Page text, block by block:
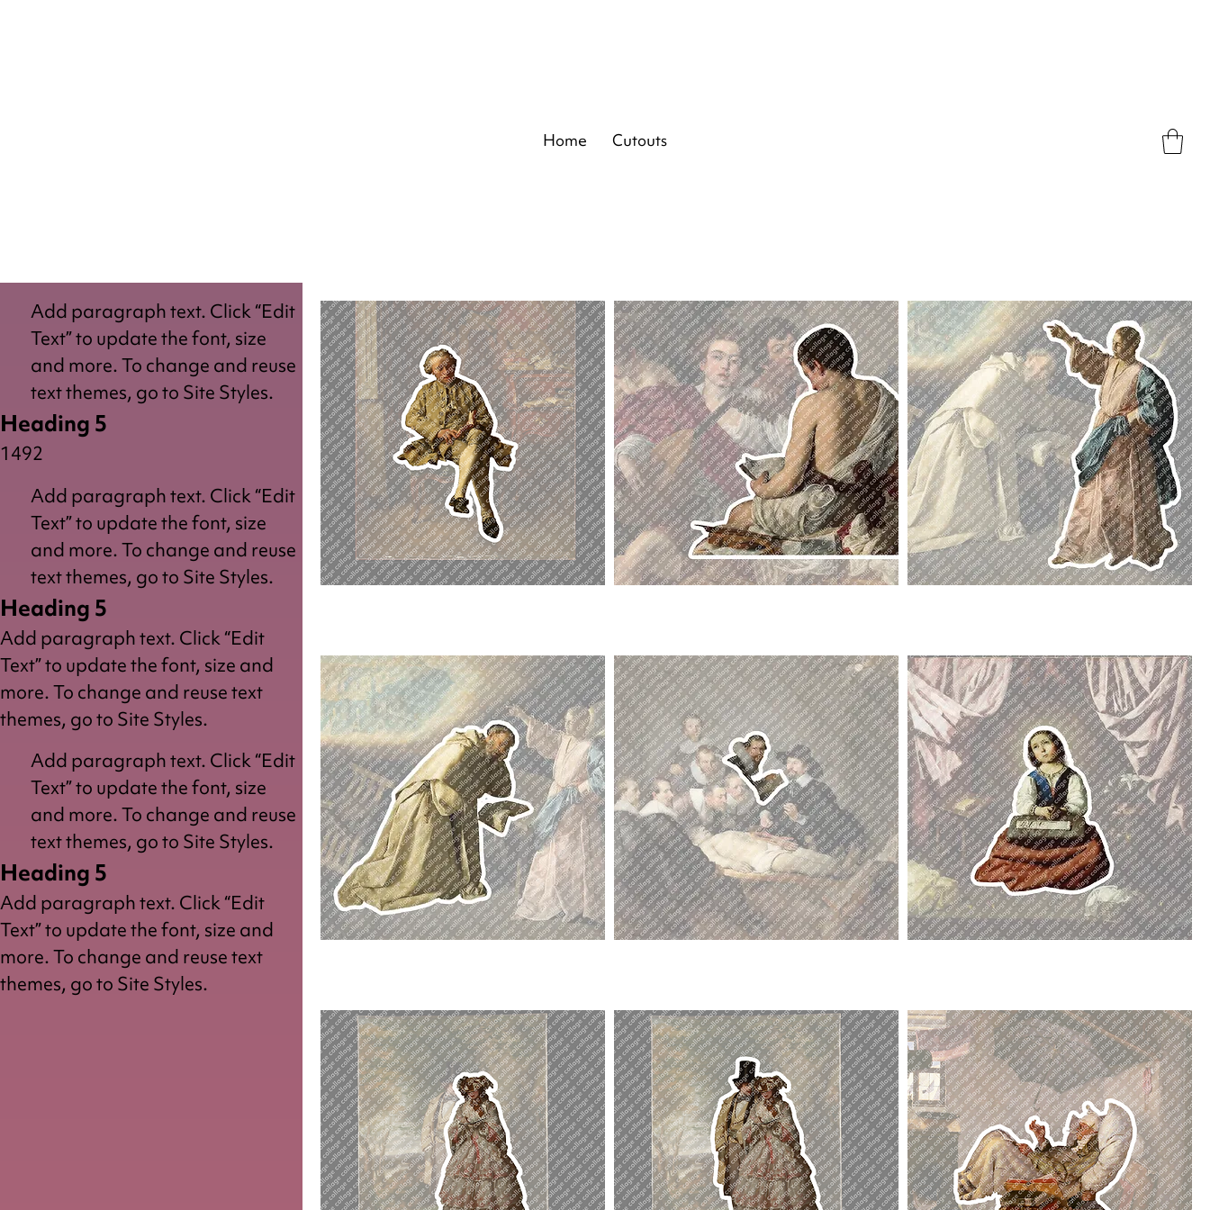
Home Cutouts
Add paragraph text. Click “Edit
Text” to update the font, size
and more. To change and reuse
text themes, go to Site Styles.
Heading 5
1492
Add paragraph text. Click “Edit
Text” to update the font, size
and more. To change and reuse
text themes, go to Site Styles.
Heading 5
Add paragraph text. Click “Edit
Text” to update the font, size and
more. To change and reuse text
themes, go to Site Styles.
Add paragraph text. Click “Edit
Text” to update the font, size
and more. To change and reuse
text themes, go to Site Styles.
Heading 5
Add paragraph text. Click “Edit
Text” to update the font, size and
more. To change and reuse text
themes, go to Site Styles.